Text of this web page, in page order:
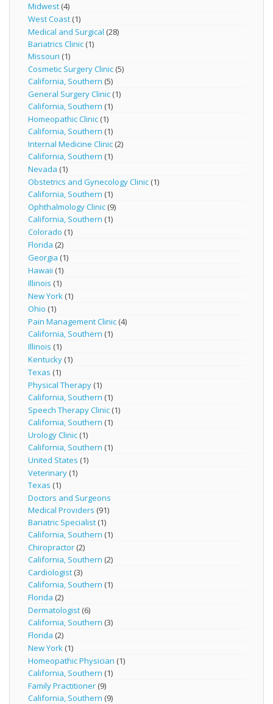
Midwest (4)
West Coast (1)
Medical and Surgical (28)
Bariatrics Clinic (1)
Missouri (1)
Cosmetic Surgery Clinic (5)
California, Southern (5)
General Surgery Clinic (1)
California, Southern (1)
Homeopathic Clinic (1)
California, Southern (1)
Internal Medicine Clinic (2)
California, Southern (1)
Nevada (1)
Obstetrics and Gynecology Clinic (1)
California, Southern (1)
Ophthalmology Clinic (9)
California, Southern (1)
Colorado (1)
Florida (2)
Georgia (1)
Hawaii (1)
Illinois (1)
New York (1)
Ohio (1)
Pain Management Clinic (4)
California, Southern (1)
Illinois (1)
Kentucky (1)
Texas (1)
Physical Therapy (1)
California, Southern (1)
Speech Therapy Clinic (1)
California, Southern (1)
Urology Clinic (1)
California, Southern (1)
United States (1)
Veterinary (1)
Texas (1)
Doctors and Surgeons
Medical Providers (91)
Bariatric Specialist (1)
California, Southern (1)
Chiropractor (2)
California, Southern (2)
Cardiologist (3)
California, Southern (1)
Florida (2)
Dermatologist (6)
California, Southern (3)
Florida (2)
New York (1)
Homeopathic Physician (1)
California, Southern (1)
Family Practitioner (9)
California, Southern (9)